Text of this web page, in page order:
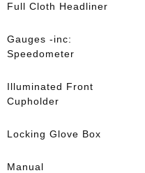
Full Cloth Headliner
Gauges -inc:
Speedometer
Illuminated Front
Cupholder
Locking Glove Box
Manual